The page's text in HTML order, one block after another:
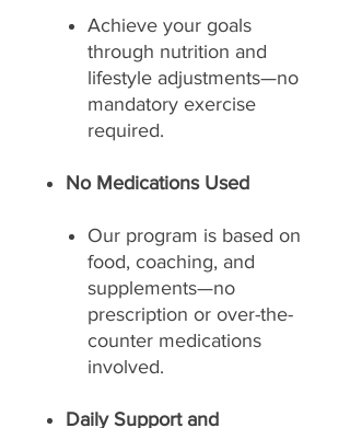
Achieve your goals
through nutrition and
lifestyle adjustments—no
mandatory exercise
required.
No Medications Used
Our program is based on
food, coaching, and
supplements—no
prescription or over-the-
counter medications
involved.
Daily Support and